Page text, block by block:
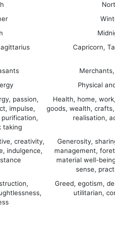
Capricorn,
Physical
passion,
impulse,
taking
Health, home,
goods, wealth,
realisation,
creativity,
indulgence,
Generosity,
management,
material well-
sense,
Greed, egotism,
utilitarian,